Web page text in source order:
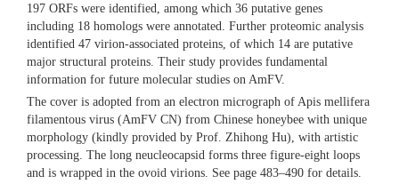
197 ORFs were identified, among which 36 putative genes
including 18 homologs were annotated. Further proteomic analysis
identified 47 virion-associated proteins, of which 14 are putative
major structural proteins. Their study provides fundamental
information for future molecular studies on AmFV.
The cover is adopted from an electron micrograph of Apis mellifera
filamentous virus (AmFV CN) from Chinese honeybee with unique
morphology (kindly provided by Prof. Zhihong Hu), with artistic
processing. The long neucleocapsid forms three figure-eight loops
and is wrapped in the ovoid virions. See page 483–490 for details.